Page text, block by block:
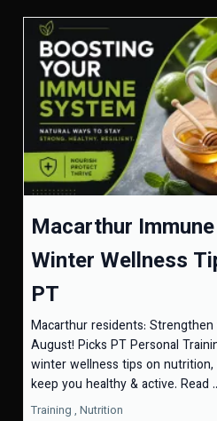
Macarthur
Winter Wellness
PT
Macarthur residents:
August! Picks PT Personal
winter wellness tips on
keep you healthy & active. Read
Training , Nutrition